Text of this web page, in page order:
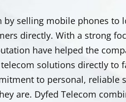
by selling mobile phones to
directly. With a strong
have helped the
solutions directly to
to personal, reliable
are. Dyfed Telecom